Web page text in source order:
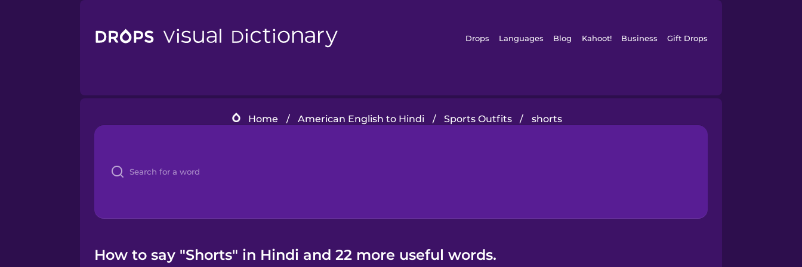
Drops Languages Blog Kahoot! Business Gift Drops
Home / American English to Hindi / Sports Outfits / shorts
How to say "Shorts" in Hindi and 22 more useful words.